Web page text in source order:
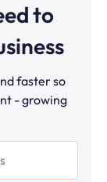
to
faster so
- growing